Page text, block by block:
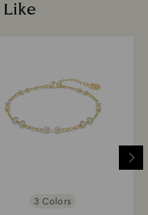
Like
3 Colors